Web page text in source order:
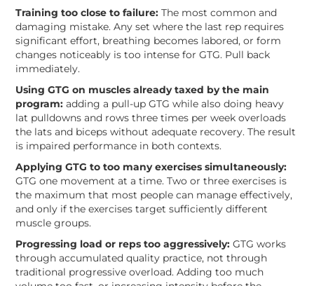
Training too close to failure:The most common and
damaging mistake. Any set where the last rep requires
significant effort, breathing becomes labored, or form
changes noticeably is too intense for GTG. Pull back
immediately.
Using GTG on muscles already taxed by the main
program: adding a pull-up GTG while also doing heavy
lat pulldowns and rows three times per week overloads
the lats and biceps without adequate recovery. The result
is impaired performance in both contexts.
Applying GTG to too many exercises simultaneously:
GTG one movement at a time. Two or three exercises is
the maximum that most people can manage effectively,
and only if the exercises target sufficiently different
muscle groups.
Progressing load or reps too aggressively: GTG works
through accumulated quality practice, not through
traditional progressive overload. Adding too much